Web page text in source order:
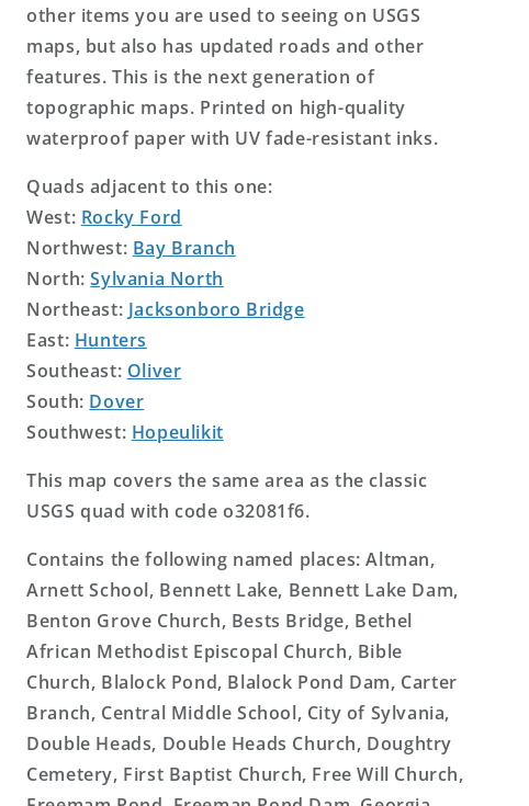
other items you are used to seeing on USGS
maps, but also has updated roads and other
features. This is the next generation of
topographic maps. Printed on high-quality
waterproof paper with UV fade-resistant inks.
Quads adjacent to this one:
West: Rocky Ford
Northwest: Bay Branch
North:Sylvania North
Northeast: Jacksonboro Bridge
East: Hunters
Southeast: Oliver
South: Dover
Southwest: Hopeulikit
This map covers the same area as the classic
USGS quad with code o32081f6.
Contains the following named places: Altman,
Arnett School, Bennett Lake, Bennett Lake Dam,
Benton Grove Church, Bests Bridge, Bethel
African Methodist Episcopal Church, Bible
Church, Blalock Pond, Blalock Pond Dam, Carter
Branch, Central Middle School, City of Sylvania,
Double Heads, Double Heads Church, Doughtry
Cemetery, First Baptist Church, Free Will Church,